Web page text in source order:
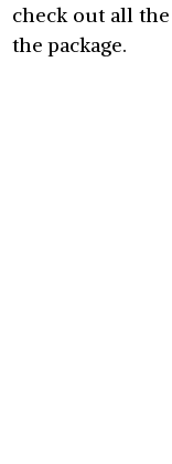
check out all
the package.